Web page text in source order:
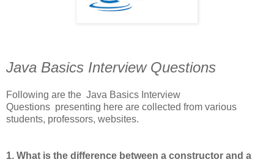
Java Basics Interview Questions
Following are the Java Basics Interview
Questions presenting here are collected from various
students, professors, websites.
1. What is the difference between a constructor and a